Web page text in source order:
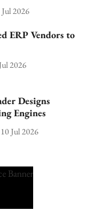
Jul 2026
ERP Vendors to
2026
Designs
Engines
10 Jul 2026